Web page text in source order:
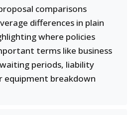
comparisons
differences in plain
where policies
terms like business
periods, liability
equipment breakdown